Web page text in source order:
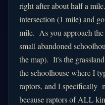
right after about half a
intersection (1 mile) and
mile. As you approach the
small abandoned
the map). It's the
the schoolhouse where I
raptors, and I specifically
because raptors of ALL